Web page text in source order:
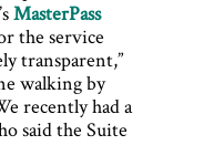
MasterPass
the service
transparent,”
walking by
recently had a
said the Suite